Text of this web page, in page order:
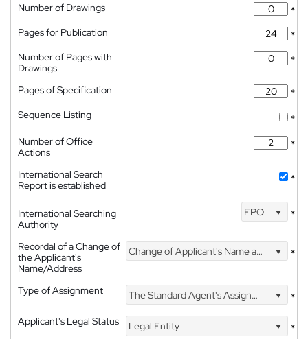
Number of Drawings
*
Pages for Publication
*
Number of Pages with
Drawings
*
Pages of Specification
*
Sequence Listing
*
Number of Office
Actions
*
International Search
Report is established
*
International Searching
Authority
EPO *
Recordal of a Change of
the Applicant's
Name/Address
Change of Applicant's Name and Address *
Type of Assignment The Standard Agent's Assignment
*
Applicant's Legal Status
Legal Entity
*